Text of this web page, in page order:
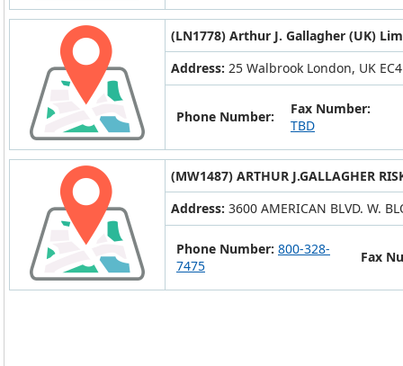
(LN1778) Arthur J. Gallagher (UK)
Address: 25 Walbrook London, UK
Phone Number:
Fax Number:
TBD
(MW1487) ARTHUR J.GALLAGHER
Address: 3600 AMERICAN BLVD. W.
Phone Number: 800-328-
7475
Fax